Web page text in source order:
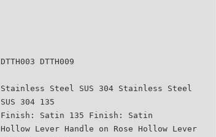
DTTH003 DTTH009
Stainless Steel SUS 304 Stainless Steel
SUS 304 135
Finish: Satin 135 Finish: Satin
Hollow Lever Handle on Rose Hollow Lever